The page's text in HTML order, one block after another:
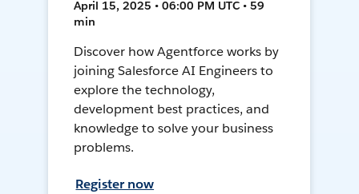
April 15, 2025 • 06:00 PM UTC • 59
min
Discover how Agentforce works by
joining Salesforce AI Engineers to
explore the technology,
development best practices, and
knowledge to solve your business
problems.
Register now